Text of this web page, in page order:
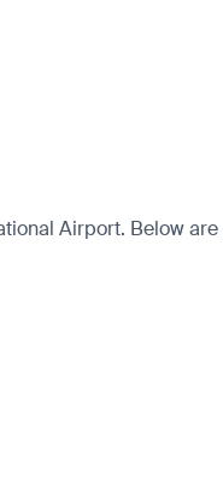
Airport. Below